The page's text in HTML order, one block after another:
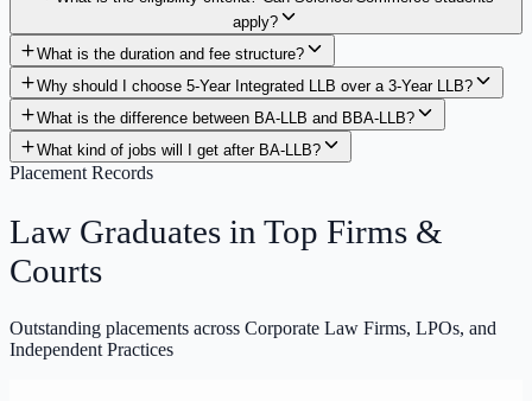
What is the duration and fee structure?
Why should I choose 5-Year Integrated LLB over a 3-Year LLB?
Placement Records
Law Graduates in
Courts
Outstanding placements across Corporate Law Firms, LPOs, and